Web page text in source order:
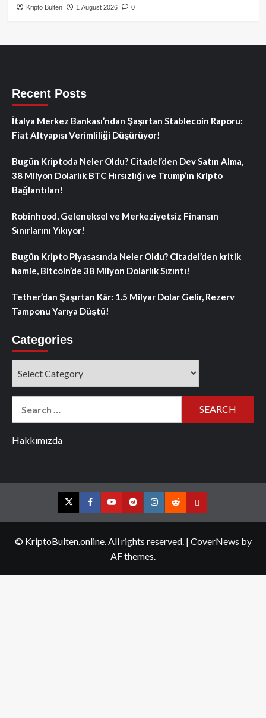
Kripto Bülten 1 August 2026 0
Recent Posts
İtalya Merkez Bankası’ndan Şaşırtan Stablecoin Raporu:
Fiat Altyapısı Verimliliği Düşürüyor!
Bugün Kriptoda Neler Oldu? Citadel’den Dev Satın Alma,
38 Milyon Dolarlık BTC Hırsızlığı ve Trump’ın Kripto
Bağlantıları!
Robinhood, Geleneksel ve Merkeziyetsiz Finansın
Sınırlarını Yıkıyor!
Bugün Kripto Piyasasında Neler Oldu? Citadel’den kritik
hamle, Bitcoin’de 38 Milyon Dolarlık Sızıntı!
Tether’dan Şaşırtan Kâr: 1.5 Milyar Dolar Gelir, Rezerv
Tamponu Yarıya Düştü!
Categories
Hakkımızda
TwitterFacebookYouTubeTelegramInstagram
RedditContact
© KriptoBulten.online. All rights reserved. | CoverNews by
AF themes.